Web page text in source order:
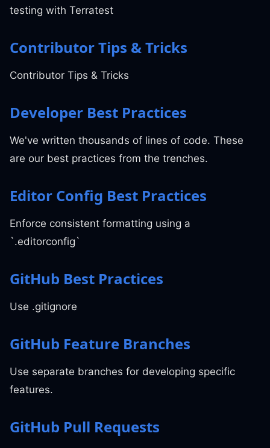
testing with Terratest
Contributor Tips & Tricks
Contributor Tips & Tricks
Developer Best Practices
We've written thousands of lines of code. These
are our best practices from the trenches.
Editor Config Best Practices
Enforce consistent formatting using a
`.editorconfig`
GitHub Best Practices
Use .gitignore
GitHub Feature Branches
Use separate branches for developing specific
features.
GitHub Pull Requests